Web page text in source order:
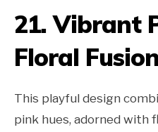
21. Vibrant
Floral Fusion
This playful design
pink hues, adorned with